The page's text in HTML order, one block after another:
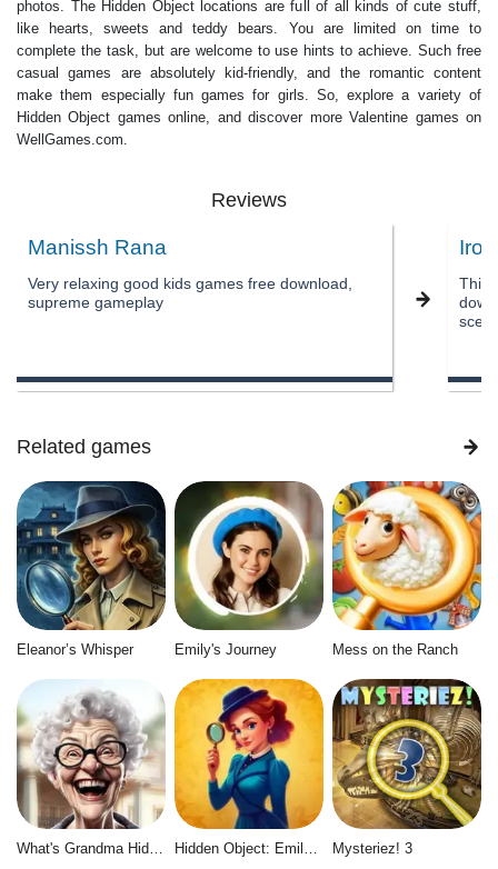
photos. The Hidden Object locations are full of all kinds of cute stuff,
like hearts, sweets and teddy bears. You are limited on time to
complete the task, but are welcome to use hints to achieve. Such free
casual games are absolutely kid-friendly, and the romantic content
make them especially fun games for girls. So, explore a variety of
Hidden Object games online, and discover more Valentine games on
WellGames.com.
Reviews
Manissh Rana
Very relaxing good kids games free download,
supreme gameplay
This
Related games
Eleanor’s Whisper Emily's Journey Mess on the Ranch
Mysteriez! 3